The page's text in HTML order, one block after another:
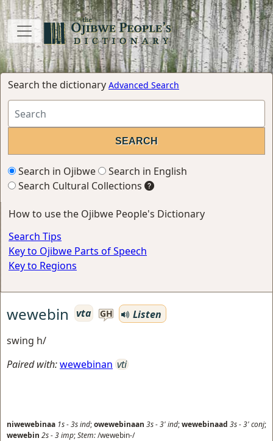
Search the dictionary Advanced Search
Search in Ojibwe
Search in English
Search Cultural Collections
How to use the Ojibwe People's Dictionary
Search Tips
Key to Ojibwe Parts of Speech
Key to Regions
wewebin vta GH
Listen
swing h/
Paired with:wewebinan vti
niwewebinaa 1s-3sind;owewebinaan 3s-3'ind;wewebinaad 3s-3'conj;
wewebin 2s-3imp;Stem:/wewebin-/